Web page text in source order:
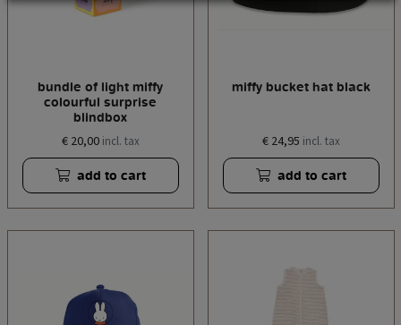
bundle of light miffy
colourful surprise
blindbox
€ 20,00 incl. tax
add to cart
miffy bucket hat black
€ 24,95 incl. tax
add to cart